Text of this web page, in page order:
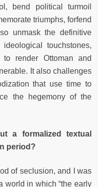
bend political turmoil
triumphs, forfend
unmask the definitive
touchstones,
render Ottoman and
It also challenges
that use time to
the hegemony of the
a formalized textual
period?
of seclusion, and I was
world in which “the early